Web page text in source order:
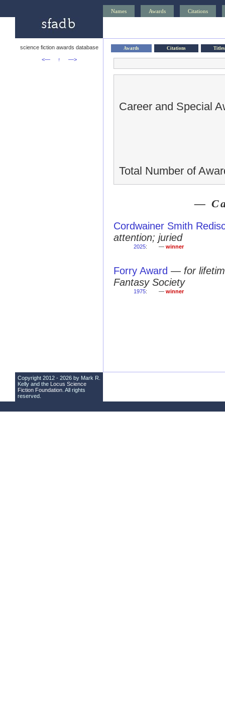
Names Awards Citations
science fiction awards database
<—
↑ —>
Awards Citations Titles
Career and Special
Total Number of
—
Cordwainer Smith
attention; juried
2025: — winner
Forry Award — for
Fantasy Society
1975: — winner
Copyright 2012 - 2026 by Mark R.
Kelly and the Locus Science
Fiction Foundation . All rights
reserved.